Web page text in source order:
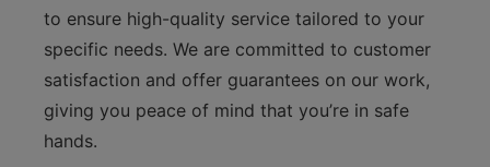
to ensure high-quality service tailored to your
specific needs. We are committed to customer
satisfaction and offer guarantees on our work,
giving you peace of mind that you’re in safe
hands.